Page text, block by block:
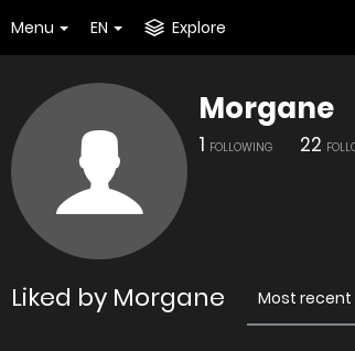
Menu EN Explore
Morgane
1 FOLLOWING 22
Liked by Morgane Most recent